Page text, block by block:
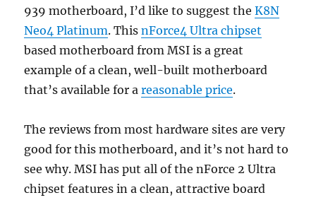
939 motherboard, I’d like to suggest theK8N
Neo4 Platinum. ThisnForce4 Ultra chipset
based motherboard from MSI is a great
example of a clean, well-built motherboard
that’s available for areasonable price.
The reviews from most hardware sites are very
good for this motherboard, and it’s not hard to
see why. MSI has put all of the nForce 2 Ultra
chipset features in a clean, attractive board